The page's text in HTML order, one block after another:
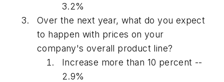
3.2%
Over the next year, what do you expect
to happen with prices on your
company's overall product line?
Increase more than 10 percent --
2.9%